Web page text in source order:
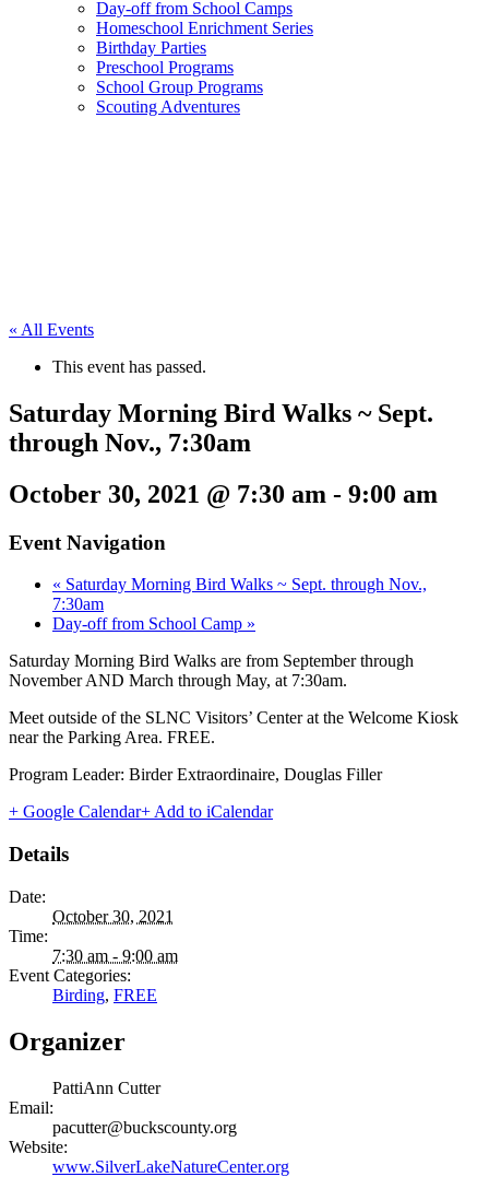
Day-off from School Camps
Homeschool Enrichment Series
Birthday Parties
Preschool Programs
School Group Programs
Scouting Adventures
« All Events
This event has passed.
Saturday Morning Bird Walks ~ Sept.
through Nov., 7:30am
October 30, 2021 @ 7:30 am - 9:00 am
Event Navigation
« Saturday Morning Bird Walks ~ Sept. through Nov.,
7:30am
Day-off from School Camp »
Saturday Morning Bird Walks are from September through
November AND March through May, at 7:30am.
Meet outside of the SLNC Visitors’ Center at the Welcome Kiosk
near the Parking Area. FREE.
Program Leader: Birder Extraordinaire, Douglas Filler
+ Google Calendar+ Add to iCalendar
Details
Date:
October 30, 2021
Time:
7:30 am - 9:00 am
Event Categories:
Birding, FREE
Organizer
PattiAnn Cutter
Email:
pacutter@buckscounty.org
Website:
www.SilverLakeNatureCenter.org